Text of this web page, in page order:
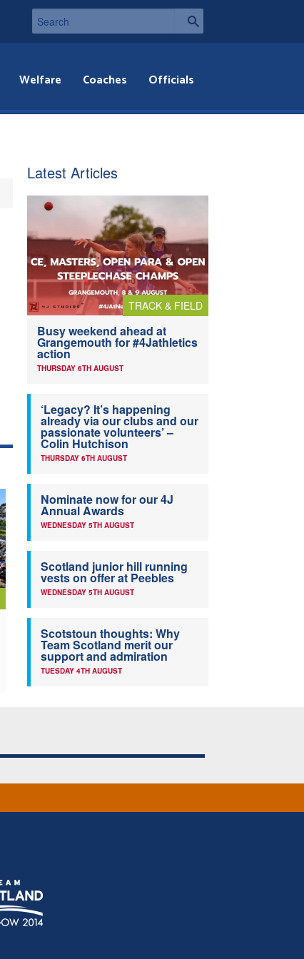
Welfare Coaches Officials
Latest Articles
TRACK & FIELD
Busy weekend ahead at
Grangemouth for #4Jathletics
action
THURSDAY 6TH AUGUST
‘Legacy? It’s happening
already via our clubs and our
passionate volunteers’ –
Colin Hutchison
THURSDAY 6TH AUGUST
Nominate now for our 4J
Annual Awards
WEDNESDAY 5TH AUGUST
Scotland junior hill running
vests on offer at Peebles
WEDNESDAY 5TH AUGUST
Scotstoun thoughts: Why
Team Scotland merit our
support and admiration
TUESDAY 4TH AUGUST